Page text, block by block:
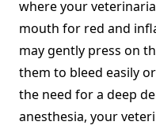
where your
mouth for red and
may gently press on
them to bleed easily
the need for a deep
anesthesia, your